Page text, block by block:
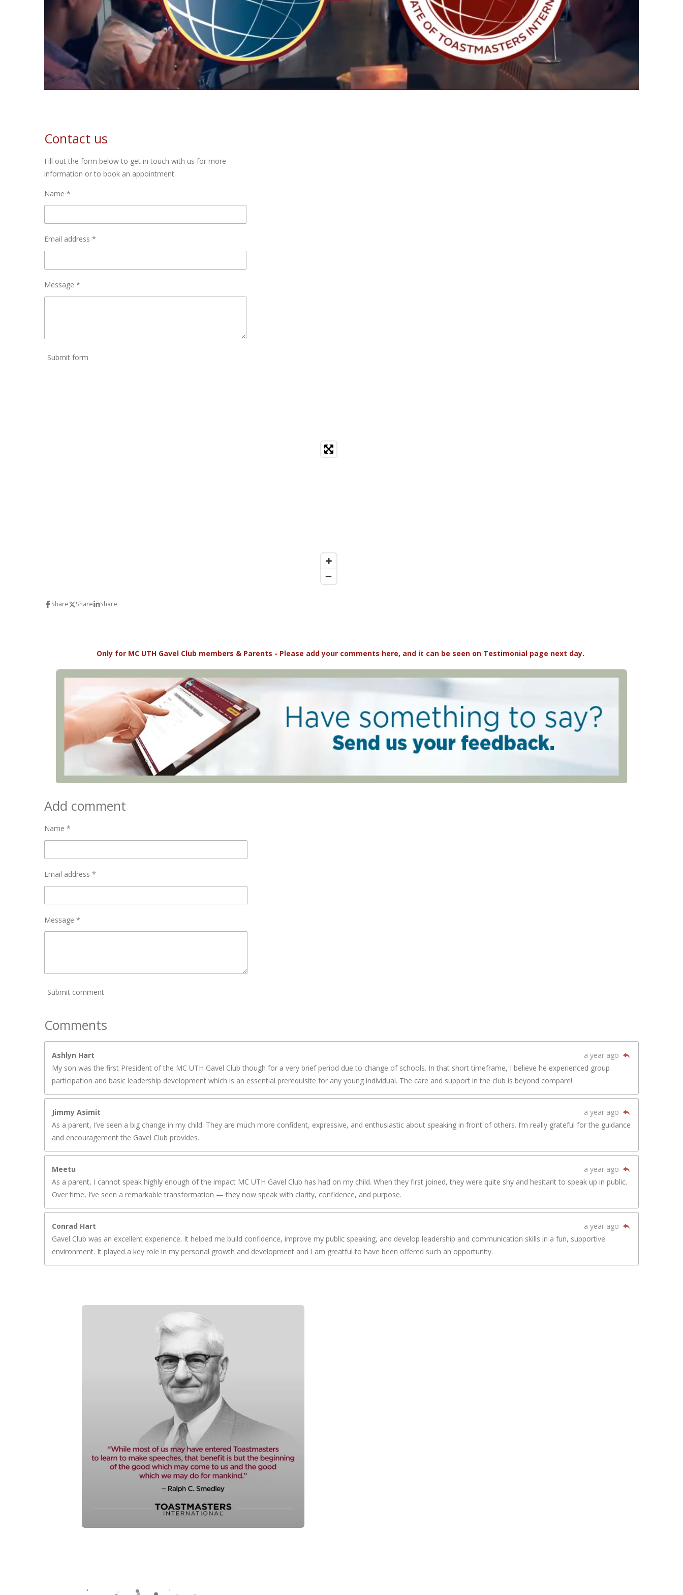
Contact us
Fill out the form below to get in touch with us for more
information or to book an appointment.
Name *
Email address *
Message *
Submit form
Share Share Share
Only for MC UTH Gavel Club members & Parents - Please add your comments here, and it can be seen on Testimonial page next day.
Add comment
Name *
Email address *
Message *
Submit comment
Comments
Ashlyn Hart
a year ago
My son was the first President of the MC UTH Gavel Club though for a very brief period due to change of schools. In that short timeframe, I believe he experienced group
participation and basic leadership development which is an essential prerequisite for any young individual. The care and support in the club is beyond compare!
Jimmy Asimit
a year ago
As a parent, I’ve seen a big change in my child. They are much more confident, expressive, and enthusiastic about speaking in front of others. I’m really grateful for the guidance
and encouragement the Gavel Club provides.
Meetu
a year ago
As a parent, I cannot speak highly enough of the impact MC UTH Gavel Club has had on my child. When they first joined, they were quite shy and hesitant to speak up in public.
Over time, I’ve seen a remarkable transformation — they now speak with clarity, confidence, and purpose.
Conrad Hart
a year ago
Gavel Club was an excellent experience. It helped me build confidence, improve my public speaking, and develop leadership and communication skills in a fun, supportive
environment. It played a key role in my personal growth and development and I am greatful to have been offered such an opportunity.